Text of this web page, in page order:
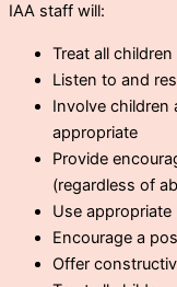
IAA staff will:
Treat all
Listen to and
Involve children
appropriate
Provide
(regardless of
Use appropriate
Encourage a
Offer